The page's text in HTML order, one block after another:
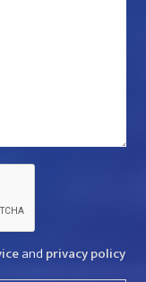
and privacy policy